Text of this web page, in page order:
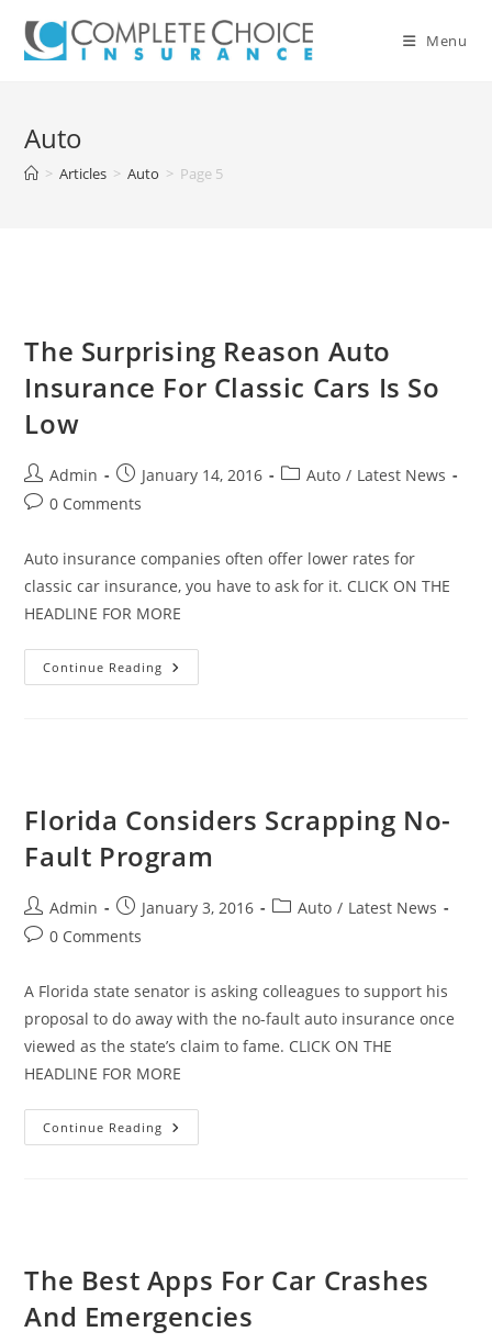
content
Menu
Auto
> Articles > Auto > Page 5
The Surprising Reason Auto
Insurance For Classic Cars Is So
Low
Post
author:
Admin
Post
published:
January 14, 2016
PostAuto / Latest News
Post0 Comments
Auto insurance companies often offer lower rates for
classic car insurance, you have to ask for it. CLICK ON THE
HEADLINE FOR MORE
Continue Reading The
Surprising
Low
Florida Considers Scrapping No-
Fault Program
Post
author:
Admin
Post
published:
January 3, 2016
PostAuto / Latest News
Post0 Comments
A Florida state senator is asking colleagues to support his
proposal to do away with the no-fault auto insurance once
viewed as the state’s claim to fame. CLICK ON THE
HEADLINE FOR MORE
Continue Reading Florida
Considers
The Best Apps For Car Crashes
And Emergencies